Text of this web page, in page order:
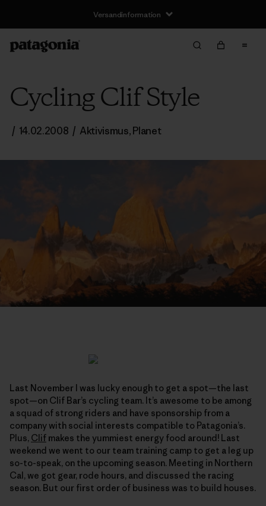
Versandinformation
Cycling Clif Style
/ 14.02.2008 / Aktivismus,Planet
Last November I was lucky enough to get a spot—the last
spot—on Clif Bar’s cycling team. It’s awesome to be among
a squad of strong riders and have sponsorship from a
company with social interests compatible to Patagonia’s.
Plus, Clif makes the yummiest energy food around! Last
weekend we went to our team training camp to get a leg up
so-to-speak, on the upcoming season. Meeting in Northern
Cal, we got gear, rode hours, and discussed the racing
season. But our first order of business was to build houses.